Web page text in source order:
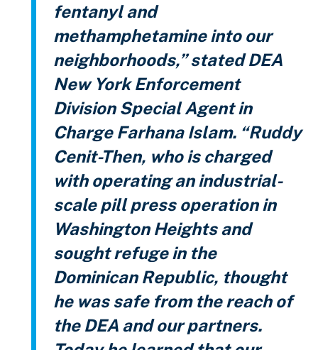
fentanyl and
methamphetamine into our
neighborhoods,” stated DEA
New York Enforcement
Division Special Agent in
Charge Farhana Islam. “Ruddy
Cenit-Then, who is charged
with operating an industrial-
scale pill press operation in
Washington Heights and
sought refuge in the
Dominican Republic, thought
he was safe from the reach of
the DEA and our partners.